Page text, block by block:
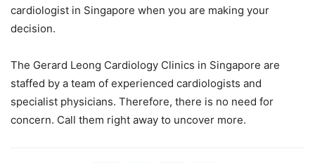
cardiologist in Singapore when you are making your
decision.
The Gerard Leong Cardiology Clinics in Singapore are
staffed by a team of experienced cardiologists and
specialist physicians. Therefore, there is no need for
concern. Call them right away to uncover more.